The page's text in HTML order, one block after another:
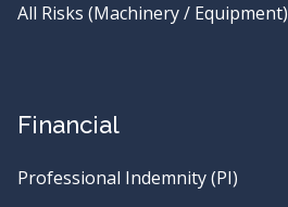
All Risks (Machinery / Equipment)
Financial
Professional Indemnity (PI)